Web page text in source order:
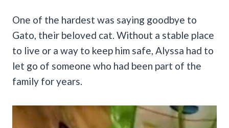
One of the hardest was saying goodbye to
Gato, their beloved cat. Without a stable place
to live or a way to keep him safe, Alyssa had to
let go of someone who had been part of the
family for years.